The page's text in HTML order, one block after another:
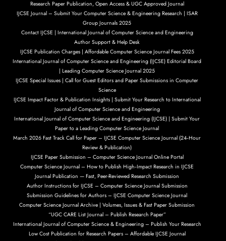
Research Paper Publication, Open Access & UGC Approved Journal
IJCSE Journal – Submit Your Computer Science & Engineering Research | ISAR
Group Journals 2025
Contact IJCSE | International Journal of Computer Science and Engineering
Author Support & Help Desk
IJCSE Publication Charges | Affordable Computer Science Journal Fees 2025
International Journal of Computer Science and Engineering (IJCSE) Editorial Board
| Leading Computer Science Journal 2025
IJCSE Special Issues | Call for Guest Editors and Paper Submissions in Computer
Science
IJCSE Impact Factor & Publication Insights | Submit Your Research to International
Journal of Computer Science and Engineering
International Journal of Computer Science and Engineering (IJCSE) | Submit Your
Paper to a Leading Computer Science Journal
March 2026 Fast Track Call for Paper – IJCSE Computer Science Journal (24‑Hour
Review & Publication)
IJCSE Paper Submission – Computer Science Journal Online Portal
Computer Science Journal – How to Publish High‑Impact Research in IJCSE
Journal Publication — Fast, Peer-Reviewed Research Submission
Author Instructions for IJCSE – Computer Science Journal Submission
Submission Guidelines for Authors – IJCSE Computer Science Journal
Computer Science Journal Archive | Volumes, Issues & Fast Paper Submission
“UGC CARE List Journal – Publish Research Paper”
International Journal of Computer Science & Engineering – Publish Your Research
Low Cost Publication for Research Papers – Affordable IJCSE Journal